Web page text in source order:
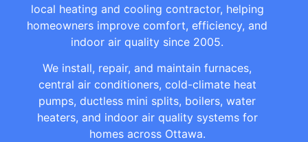
local heating and cooling contractor, helping
homeowners improve comfort, efficiency, and
indoor air quality since 2005.
We install, repair, and maintain furnaces,
central air conditioners, cold-climate heat
pumps, ductless mini splits, boilers, water
heaters, and indoor air quality systems for
homes across Ottawa.